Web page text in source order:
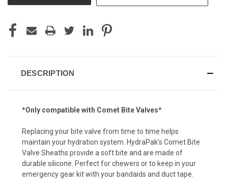
DESCRIPTION
*Only compatible with Comet Bite Valves*
Replacing your bite valve from time to time helps
maintain your hydration system. HydraPak’s Comet Bite
Valve Sheaths provide a soft bite and are made of
durable silicone. Perfect for chewers or to keep in your
emergency gear kit with your bandaids and duct tape.